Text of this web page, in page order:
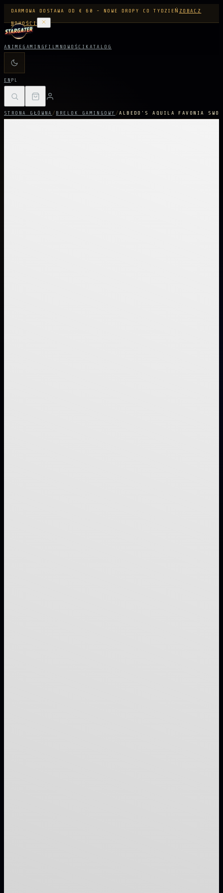
DARMOWA DOSTAWA OD € 60 - NOWE DROPY CO TYDZIEŃ ZOBACZ
NOWOŚCI
ANIME GAMING FILM NOWOŚCI KATALOG
EN PL
STRONA GŁÓWNA / BRELOK GAMINGOWY /ALBEDO'S AQUILA FAVONIA